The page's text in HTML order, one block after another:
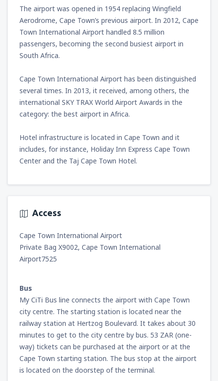
fromMiami, Miami Intl Airport (MIA)
FROM 307USD
fromPhoenix, Sky Harbor (PHX)
FROM
Las Vegas, McCarran
135
FROM 197USD
fromNew York, Newark (EWR)
FROM
fromMiami, Miami Intl Airport
FROM 231 USD
from Orlando, Orlando Intl Airport (MCO)
FROM 190USD
fromBoston, Edward L. Logan (BOS)
FROM 277USD
The airport was opened in 1954 replacing Wingfield
Aerodrome, Cape Town’s previous airport. In 2012, Cape
Town International Airport handled 8.5 million
passengers, becoming the second busiest airport in
South Africa.
Cape Town International Airport has been distinguished
several times. In 2013, it received, among others, the
international SKY TRAX World Airport Awards in the
category: the best airport in Africa.
Hotel infrastructure is located in Cape Town and it
includes, for instance, Holiday Inn Express Cape Town
Center and the Taj Cape Town Hotel.
Access
Cape Town International Airport
Private Bag X9002, Cape Town International
Airport7525
Bus
My CiTi Bus line connects the airport with Cape Town
city centre. The starting station is located near the
railway station at Hertzog Boulevard. It takes about 30
minutes to get to the city centre by bus. 53 ZAR (one-
way) tickets can be purchased at the airport or at the
Cape Town starting station. The bus stop at the airport
is located on the doorstep of the terminal.